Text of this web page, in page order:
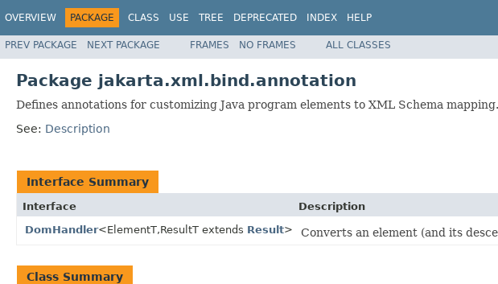
OVERVIEW PACKAGE CLASS USE TREE DEPRECATED INDEX HELP
PREV PACKAGE NEXT PACKAGE FRAMES NO FRAMES ALL CLASSES
Package jakarta.xml.bind.annotation
Defines annotations for customizing Java program elements to XML Schema mapping.
See: Description
Interface Summary
Interface
Description
DomHandler<ElementT,ResultT extends Result> Converts an element (and its
Class Summary